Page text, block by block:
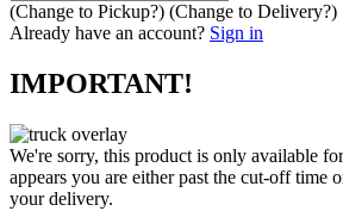
(Change to Pickup?) (Change to Delivery?)
Already have an account? Sign in
IMPORTANT!
We're sorry, this product is only available
appears you are either past the cut-off time
your delivery.